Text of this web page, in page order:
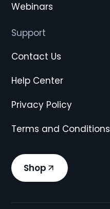
Webinars
Support
Contact Us
Help Center
Privacy Policy
Terms and Conditions
Shop